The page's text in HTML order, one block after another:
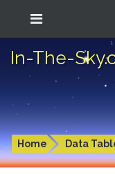
In-The-
Home Data